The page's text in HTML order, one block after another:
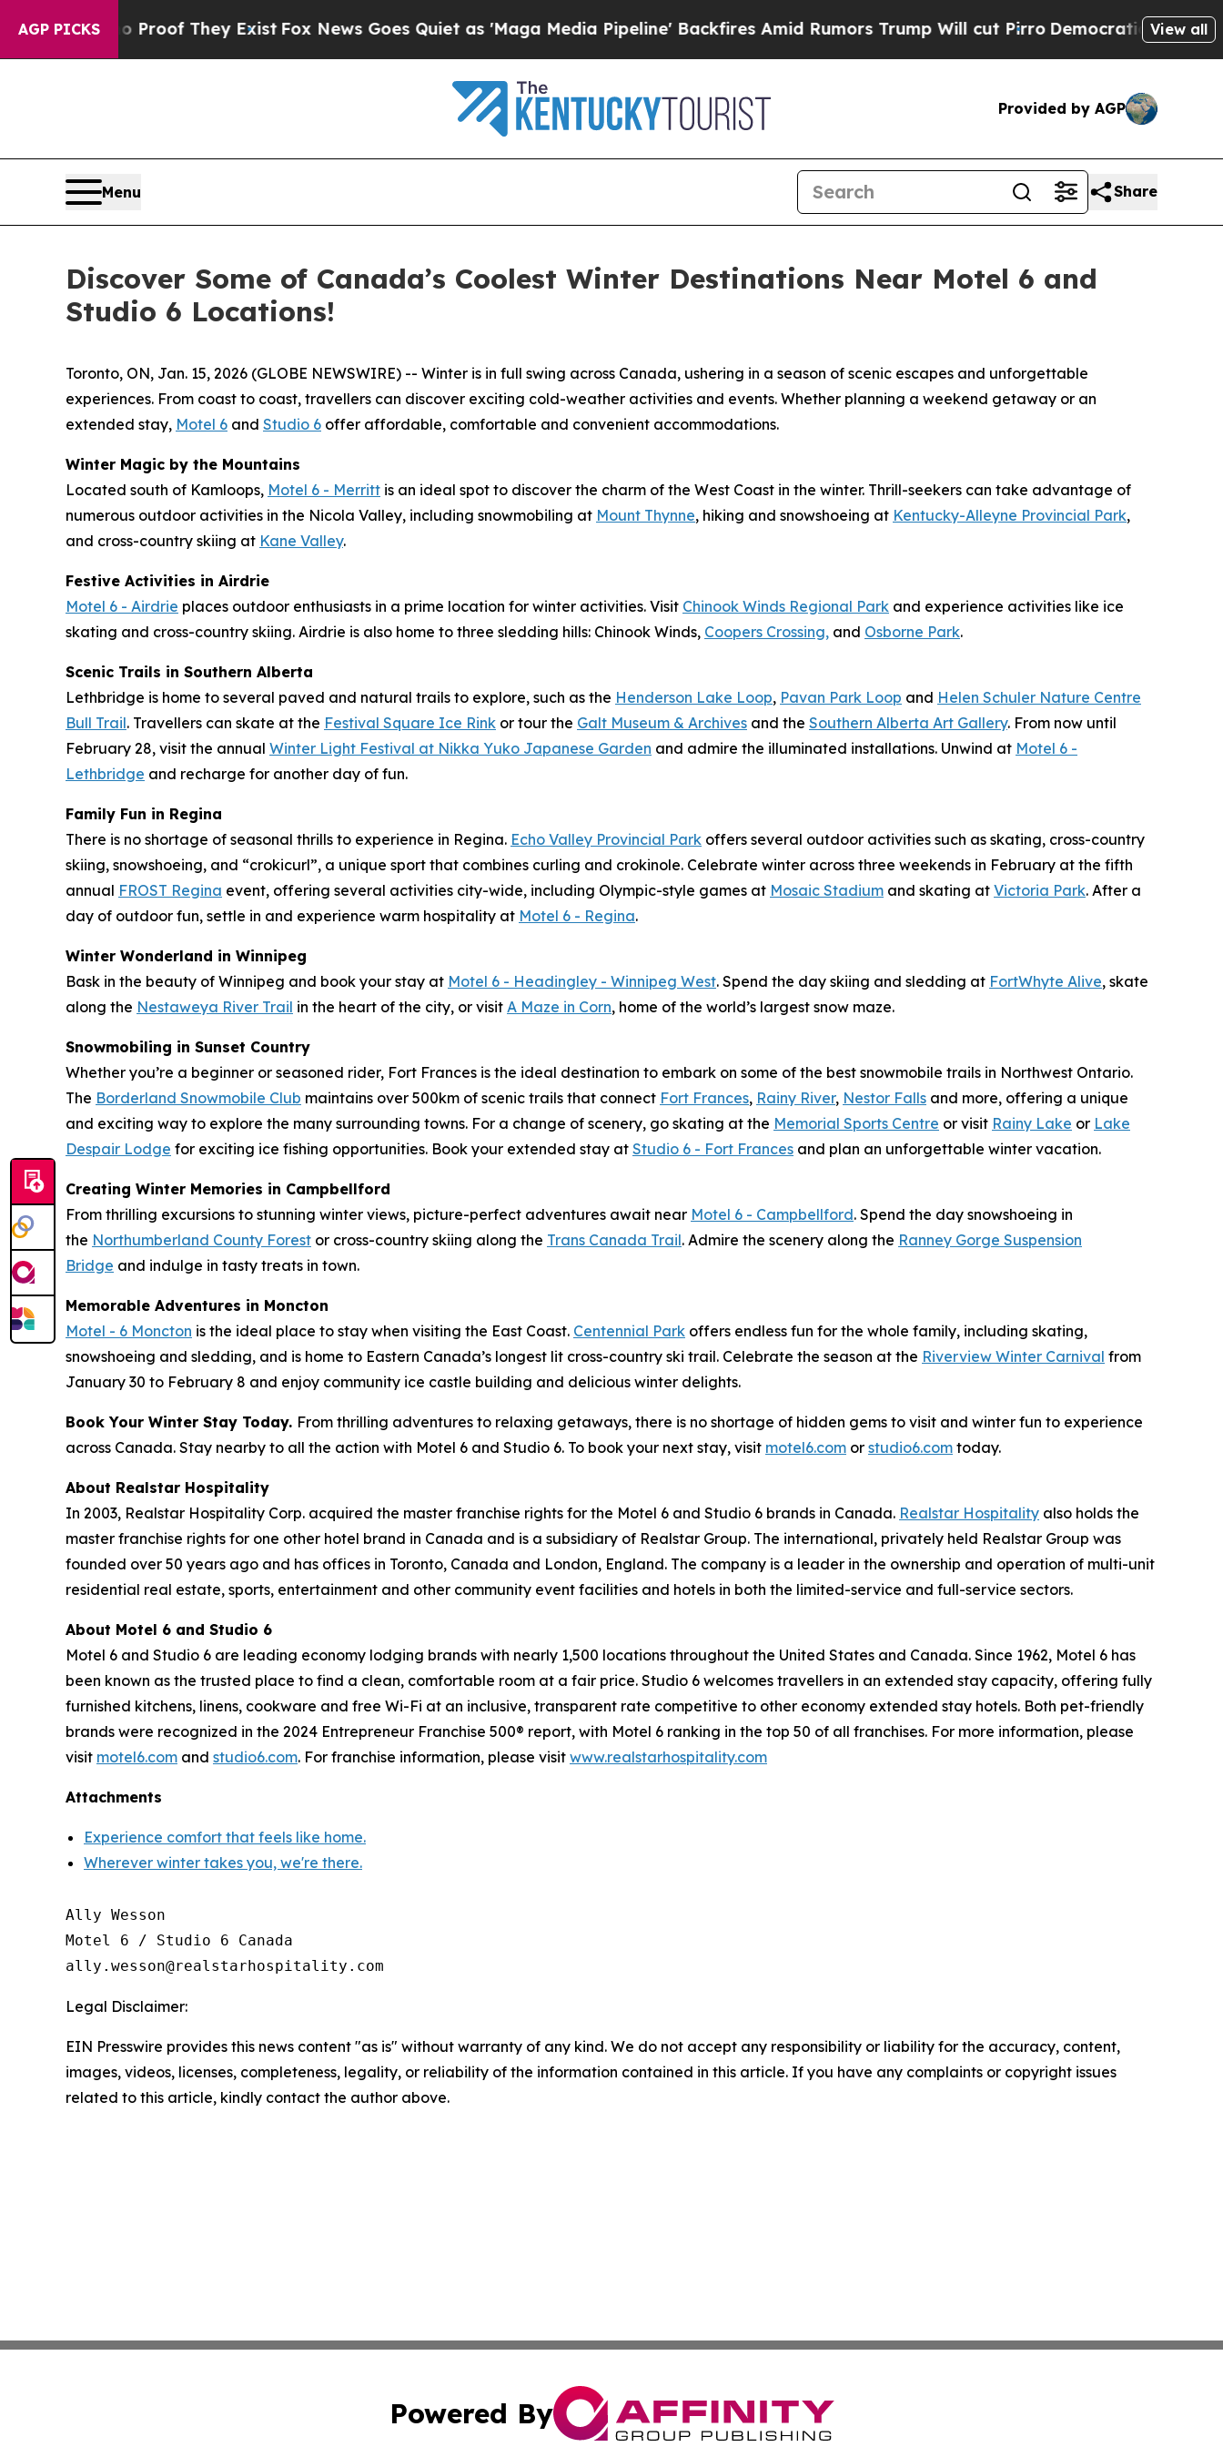
AGP PICKSno Proof They ExistFox News Goes Quiet as 'Maga Media Pipeline' Backfires Amid Rumors Trump Will cut PirroDemocratic Socialists of
View all
Provided by AGP
Menu Share
Discover Some of Canada’s Coolest Winter Destinations Near Motel 6 and
Studio 6 Locations!
Toronto, ON, Jan. 15, 2026 (GLOBE NEWSWIRE) -- Winter is in full swing across Canada, ushering in a season of scenic escapes and unforgettable
experiences. From coast to coast, travellers can discover exciting cold-weather activities and events. Whether planning a weekend getaway or an
extended stay, Motel 6 and Studio 6 offer affordable, comfortable and convenient accommodations.
Winter Magic by the Mountains
Located south of Kamloops, Motel 6 - Merritt is an ideal spot to discover the charm of the West Coast in the winter. Thrill-seekers can take advantage of
numerous outdoor activities in the Nicola Valley, including snowmobiling at Mount Thynne, hiking and snowshoeing at Kentucky-Alleyne Provincial Park,
and cross-country skiing at Kane Valley.
Festive Activities in Airdrie
Motel 6 - Airdrie places outdoor enthusiasts in a prime location for winter activities. Visit Chinook Winds Regional Park and experience activities like ice
skating and cross-country skiing. Airdrie is also home to three sledding hills: Chinook Winds, Coopers Crossing, and Osborne Park.
Scenic Trails in Southern Alberta
Lethbridge is home to several paved and natural trails to explore, such as the Henderson Lake Loop, Pavan Park Loop and Helen Schuler Nature Centre
Bull Trail. Travellers can skate at the Festival Square Ice Rink or tour the Galt Museum & Archives and the Southern Alberta Art Gallery. From now until
February 28, visit the annual Winter Light Festival at Nikka Yuko Japanese Garden and admire the illuminated installations. Unwind at Motel 6 -
Lethbridge and recharge for another day of fun.
Family Fun in Regina
There is no shortage of seasonal thrills to experience in Regina. Echo Valley Provincial Park offers several outdoor activities such as skating, cross-country
skiing, snowshoeing, and “crokicurl”, a unique sport that combines curling and crokinole. Celebrate winter across three weekends in February at the fifth
annual FROST Regina event, offering several activities city-wide, including Olympic-style games at Mosaic Stadium and skating at Victoria Park. After a
day of outdoor fun, settle in and experience warm hospitality at Motel 6 - Regina.
Winter Wonderland in Winnipeg
Bask in the beauty of Winnipeg and book your stay at Motel 6 - Headingley - Winnipeg West. Spend the day skiing and sledding at FortWhyte Alive, skate
along the Nestaweya River Trail in the heart of the city, or visit A Maze in Corn, home of the world’s largest snow maze.
Snowmobiling in Sunset Country
Whether you’re a beginner or seasoned rider, Fort Frances is the ideal destination to embark on some of the best snowmobile trails in Northwest Ontario.
The Borderland Snowmobile Club maintains over 500km of scenic trails that connect Fort Frances, Rainy River, Nestor Falls and more, offering a unique
and exciting way to explore the many surrounding towns. For a change of scenery, go skating at the Memorial Sports Centre or visit Rainy Lake or Lake
Despair Lodge for exciting ice fishing opportunities. Book your extended stay at Studio 6 - Fort Frances and plan an unforgettable winter vacation.
Creating Winter Memories in Campbellford
From thrilling excursions to stunning winter views, picture-perfect adventures await near Motel 6 - Campbellford. Spend the day snowshoeing in
the Northumberland County Forest or cross-country skiing along the Trans Canada Trail. Admire the scenery along the Ranney Gorge Suspension
Bridge and indulge in tasty treats in town.
Memorable Adventures in Moncton
Motel - 6 Moncton is the ideal place to stay when visiting the East Coast. Centennial Park offers endless fun for the whole family, including skating,
snowshoeing and sledding, and is home to Eastern Canada’s longest lit cross-country ski trail. Celebrate the season at the Riverview Winter Carnival from
January 30 to February 8 and enjoy community ice castle building and delicious winter delights.
Book Your Winter Stay Today. From thrilling adventures to relaxing getaways, there is no shortage of hidden gems to visit and winter fun to experience
across Canada. Stay nearby to all the action with Motel 6 and Studio 6. To book your next stay, visit motel6.com or studio6.com today.
About Realstar Hospitality
In 2003, Realstar Hospitality Corp. acquired the master franchise rights for the Motel 6 and Studio 6 brands in Canada. Realstar Hospitality also holds the
master franchise rights for one other hotel brand in Canada and is a subsidiary of Realstar Group. The international, privately held Realstar Group was
founded over 50 years ago and has offices in Toronto, Canada and London, England. The company is a leader in the ownership and operation of multi-unit
residential real estate, sports, entertainment and other community event facilities and hotels in both the limited-service and full-service sectors.
About Motel 6 and Studio 6
Motel 6 and Studio 6 are leading economy lodging brands with nearly 1,500 locations throughout the United States and Canada. Since 1962, Motel 6 has
been known as the trusted place to find a clean, comfortable room at a fair price. Studio 6 welcomes travellers in an extended stay capacity, offering fully
furnished kitchens, linens, cookware and free Wi-Fi at an inclusive, transparent rate competitive to other economy extended stay hotels. Both pet-friendly
brands were recognized in the 2024 Entrepreneur Franchise 500® report, with Motel 6 ranking in the top 50 of all franchises. For more information, please
visit motel6.com and studio6.com. For franchise information, please visit www.realstarhospitality.com
Attachments
Experience comfort that feels like home.
Wherever winter takes you, we're there.
Ally Wesson
Motel 6 / Studio 6 Canada
Legal Disclaimer:
EIN Presswire provides this news content "as is" without warranty of any kind. We do not accept any responsibility or liability for the accuracy, content,
images, videos, licenses, completeness, legality, or reliability of the information contained in this article. If you have any complaints or copyright issues
related to this article, kindly contact the author above.
Powered By